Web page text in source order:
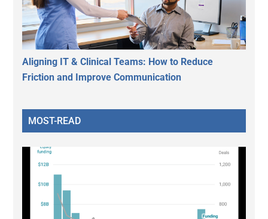
Aligning IT & Clinical Teams: How to Reduce
Friction and Improve Communication
MOST-READ